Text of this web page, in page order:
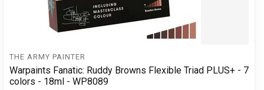
THE ARMY PAINTER
Warpaints Fanatic: Ruddy Browns Flexible Triad PLUS+ - 7
colors - 18ml - WP8089